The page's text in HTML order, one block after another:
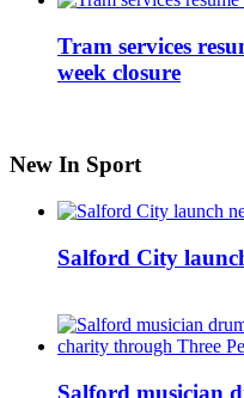
Tram services
week closure
New In Sport
Salford City
Salford musician